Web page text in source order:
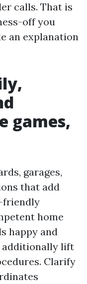
calls. That is
off you
an explanation
games,
garages,
that add
friendly
home
happy and
additionally lift
Clarify